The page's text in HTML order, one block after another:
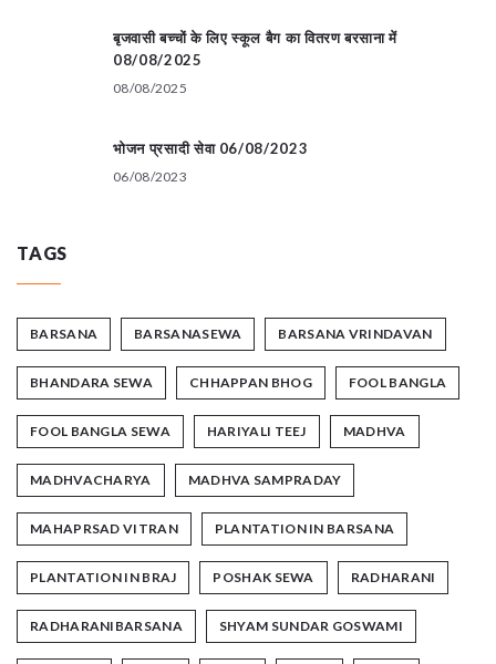
बृजवासी बच्चों के लिए स्कूल बैग का वितरण बरसाना में
08/08/2025
08/08/2025
भोजन प्रसादी सेवा 06/08/2023
06/08/2023
TAGS
BARSANA BARSANASEWA BARSANA VRINDAVAN
BHANDARA SEWA CHHAPPAN BHOG FOOL BANGLA
FOOL BANGLA SEWA HARIYALI TEEJ MADHVA
MADHVACHARYA MADHVA SAMPRADAY
MAHAPRSAD VITRAN PLANTATION IN BARSANA
PLANTATION IN BRAJ POSHAK SEWA RADHARANI
RADHARANIBARSANA SHYAM SUNDAR GOSWAMI